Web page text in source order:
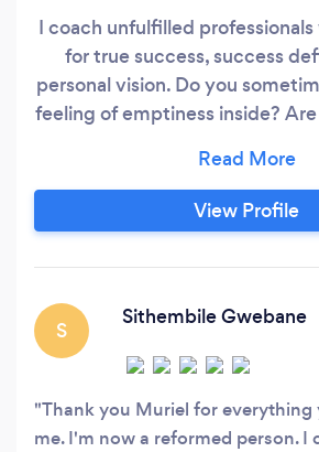
I coach unfulfilled
for true success, success
personal vision. Do you
feeling of emptiness inside?
feel like your job is a mismatch
and personality? Do you
meant to do something
View Profile
S
Sithembile Gwebane
Thank you Muriel for
me. I'm now a reformed person. I